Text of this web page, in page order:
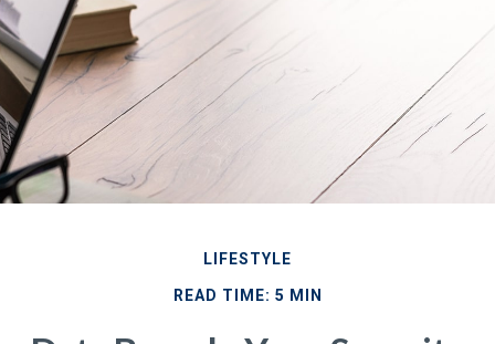
LIFESTYLE
READ TIME: 5 MIN